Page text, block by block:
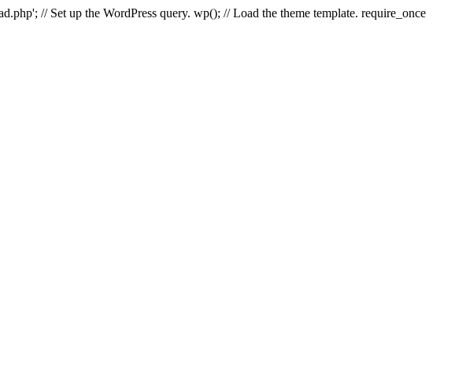
// Set up the WordPress query. wp(); // Load the theme template. require_once